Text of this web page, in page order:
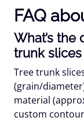
FAQ
What’s
trunk
Tree trunk
(grain/
material
custom